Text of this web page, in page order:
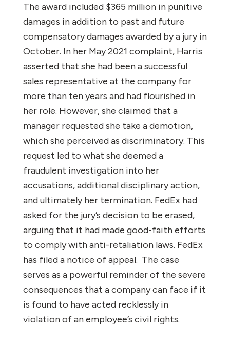
The award included $365 million in punitive
damages in addition to past and future
compensatory damages awarded by a jury in
October. In her May 2021 complaint, Harris
asserted that she had been a successful
sales representative at the company for
more than ten years and had flourished in
her role. However, she claimed that a
manager requested she take a demotion,
which she perceived as discriminatory. This
request led to what she deemed a
fraudulent investigation into her
accusations, additional disciplinary action,
and ultimately her termination. FedEx had
asked for the jury’s decision to be erased,
arguing that it had made good-faith efforts
to comply with anti-retaliation laws. FedEx
has filed a notice of appeal. The case
serves as a powerful reminder of the severe
consequences that a company can face if it
is found to have acted recklessly in
violation of an employee’s civil rights.